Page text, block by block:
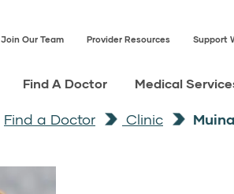
Join Our Team Provider Resources Support
Find A Doctor Medical
Find a Doctor Clinic